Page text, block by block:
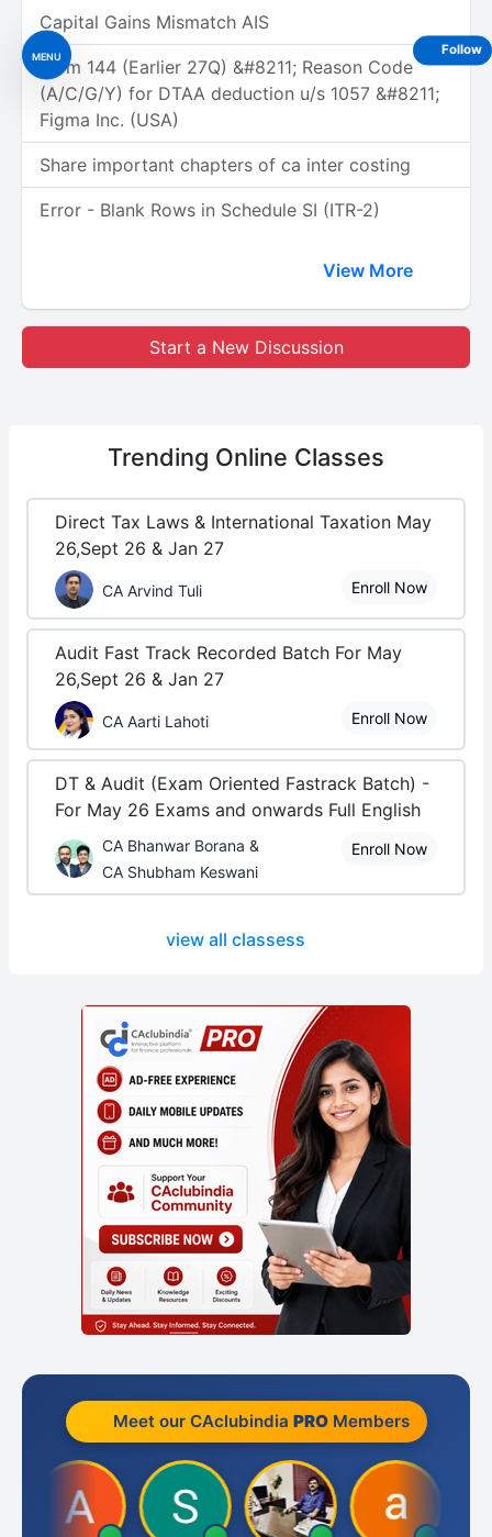
MENU
Capital Gains Mismatch AIS
Form 144 (Earlier 27Q) &#8211; Reason Code
(A/C/G/Y) for DTAA deduction u/s 1057 &#8211;
Figma Inc. (USA)
Share important chapters of ca inter costing
Error - Blank Rows in Schedule SI (ITR-2)
View More
Start a New Discussion
Trending Online Classes
Direct Tax Laws & International Taxation May
26,Sept 26 & Jan 27
CA Arvind Tuli Enroll Now
Audit Fast Track Recorded Batch For May
26,Sept 26 & Jan 27
CA Aarti Lahoti Enroll Now
DT & Audit (Exam Oriented Fastrack Batch) -
For May 26 Exams and onwards Full English
CA Bhanwar Borana &
CA Shubham Keswani
Enroll Now
view all classess
Meet our CAclubindia PROMembers
Follow